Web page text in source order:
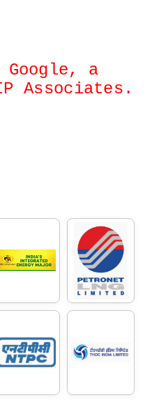
Google, a
Associates.